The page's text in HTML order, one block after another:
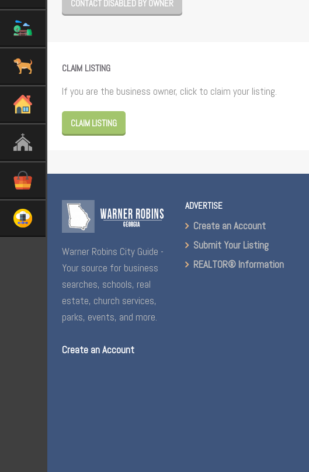
CONTACT DISABLED BY OWNER
CLAIM LISTING
If you are the business owner, click to claim your listing.
CLAIM LISTING
Warner Robins City Guide -
Your source for business
searches, schools, real
estate, church services,
parks, events, and more.
Create an Account
ADVERTISE
Create an Account
Submit Your Listing
REALTOR® Information